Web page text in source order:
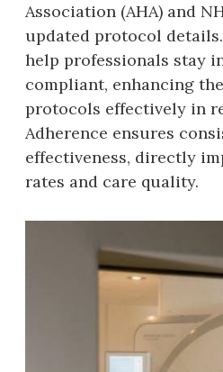
Association (AHA) and
updated protocol
help professionals stay
compliant‚ enhancing
protocols effectively in
Adherence ensures
effectiveness‚ directly
rates and care quality.